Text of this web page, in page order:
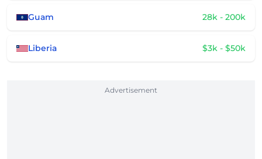
Guam 28k - 200k
Liberia $3k - $50k
Advertisement